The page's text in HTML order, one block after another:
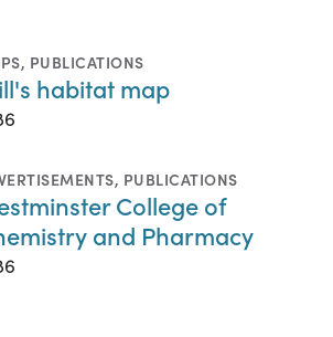
, PUBLICATIONS
habitat map
, PUBLICATIONS
College of
and Pharmacy